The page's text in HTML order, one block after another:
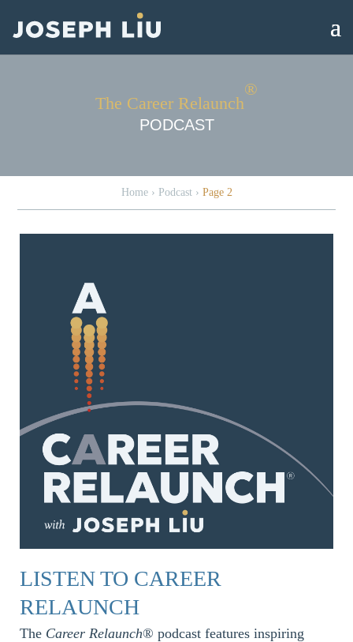
The Career Relaunch
®
PODCAST
Home› Podcast› Page 2
LISTEN TO CAREER
RELAUNCH
The Career Relaunch® podcast features inspiring